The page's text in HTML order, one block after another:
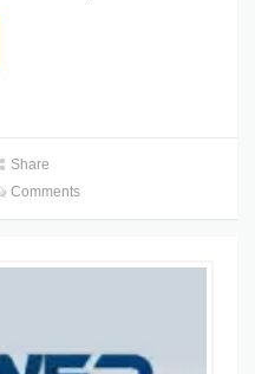
Share
Comments